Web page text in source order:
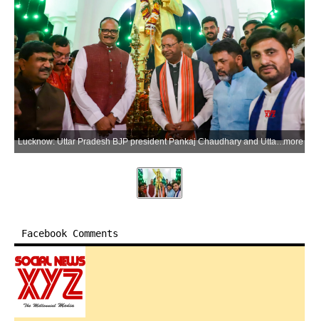
Lucknow: Uttar Pradesh BJP president Pankaj Chaudhary and Uttar Pradesh Deputy Chief Minister Brajesh Pathak along with party workers offer tributes to B. R. Ambedkar on the eve of his birth anniversary at an Ambedkar statue in Lucknow on Monday, April 13, 2026. (Photo: IANS)more
Facebook Comments